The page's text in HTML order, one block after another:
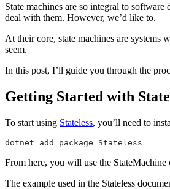
State machines are so integral to
deal with them. However, we’d like to.
At their core, state machines are
seem.
In this post, I’ll guide you through the
Getting Started with
To start using Stateless, you’ll need to
dotnet add package Stateless
From here, you will use the StateMachine
The example used in the Stateless